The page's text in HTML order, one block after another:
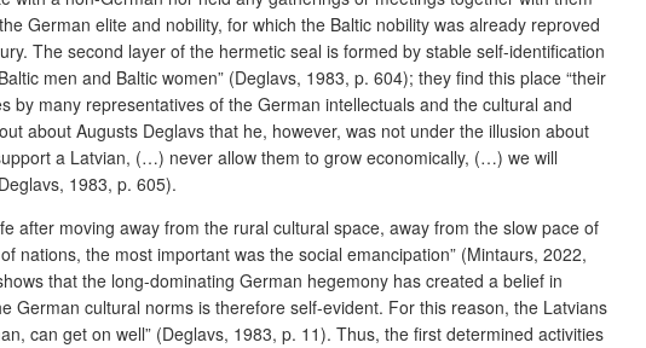
German elite and nobility, for which the Baltic nobility was already reproved
The second layer of the hermetic seal is formed by stable self-identification
men and Baltic women” (Deglavs, 1983, p. 604); they find this place “their
by many representatives of the German intellectuals and the cultural and
about Augusts Deglavs that he, however, was not under the illusion about
a Latvian, (…) never allow them to grow economically, (…) we will
1983, p. 605).
after moving away from the rural cultural space, away from the slow pace of
nations, the most important was the social emancipation” (Mintaurs, 2022,
that the long-dominating German hegemony has created a belief in
cultural norms is therefore self-evident. For this reason, the Latvians
can get on well” (Deglavs, 1983, p. 11). Thus, the first determined activities